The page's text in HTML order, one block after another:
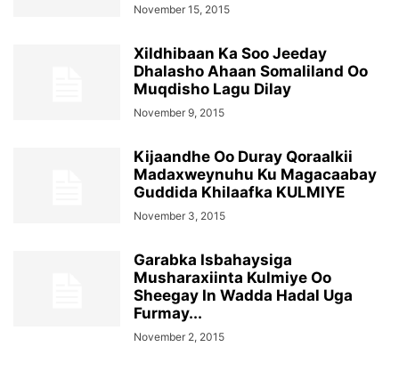
November 15, 2015
Xildhibaan Ka Soo Jeeday
Dhalasho Ahaan Somaliland Oo
Muqdisho Lagu Dilay
November 9, 2015
Kijaandhe Oo Duray Qoraalkii
Madaxweynuhu Ku Magacaabay
Guddida Khilaafka KULMIYE
November 3, 2015
Garabka Isbahaysiga
Musharaxiinta Kulmiye Oo
Sheegay In Wadda Hadal Uga
Furmay...
November 2, 2015